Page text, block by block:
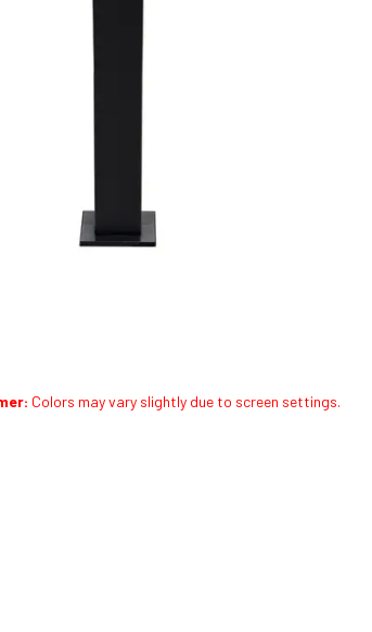
Colors may vary slightly due to screen settings.